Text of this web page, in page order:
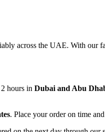
across the UAE. With our
hours in Dubai and Abu
. Place your order on time